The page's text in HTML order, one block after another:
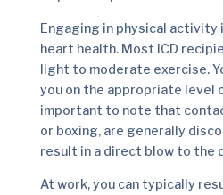
Engaging in physical activity
heart health. Most ICD
light to moderate exercise.
you on the appropriate level
important to note that
or boxing, are generally
result in a direct blow to the
At work, you can typically